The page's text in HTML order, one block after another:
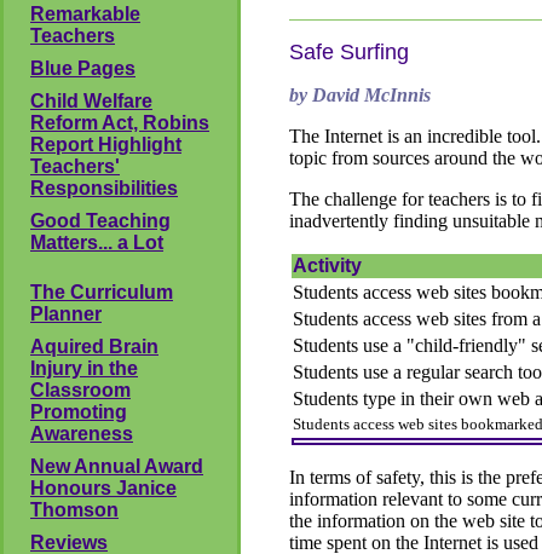
Remarkable
Teachers
Blue Pages
Child Welfare
Reform Act, Robins
Report Highlight
Teachers'
Responsibilities
Good Teaching
Matters... a Lot
The Curriculum
Planner
Aquired Brain
Injury in the
Classroom
Promoting
Awareness
New Annual Award
Honours Janice
Thomson
Reviews
Safe Surfing
by David McInnis
The Internet is an incredible
topic from sources around the
The challenge for teachers is to
inadvertently finding unsuitable
Activity
Students access web sites
Students access web sites from
Students use a "child-friendly"
Students use a regular search
Students type in their own web
Students access web sites
In terms of safety, this is the
information relevant to some
the information on the web site
time spent on the Internet is